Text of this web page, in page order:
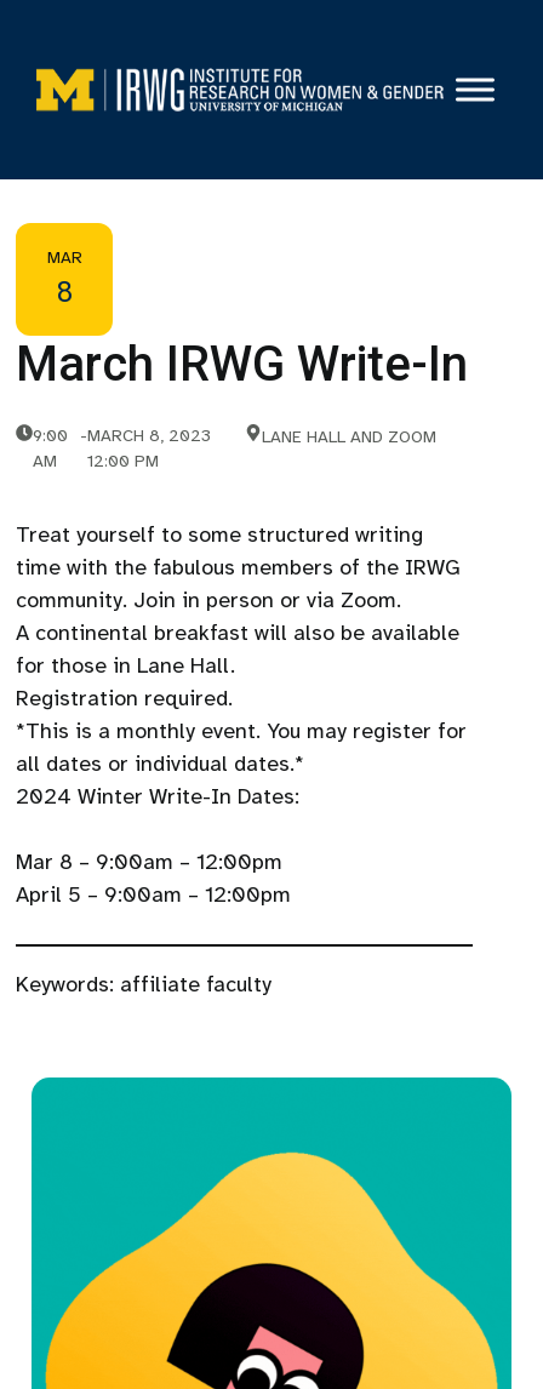
content
MAR
8
March IRWG Write-In
9:00
AM
-MARCH 8, 2023
12:00 PM
LANE HALL AND ZOOM
Treat yourself to some structured writing
time with the fabulous members of the IRWG
community. Join in person or via Zoom.
A continental breakfast will also be available
for those in Lane Hall.
Registration required.
*This is a monthly event. You may register for
all dates or individual dates.*
2024 Winter Write-In Dates:​
Mar 8 – 9:00am – 12:00pm
April 5 – 9:00am – 12:00pm
Keywords: affiliate faculty